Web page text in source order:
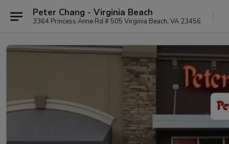
Peter Chang - Virginia Beach
3364 Princess Anne Rd # 505 Virginia Beach, VA 23456